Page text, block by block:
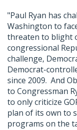
"Paul Ryan has
Washington to
threaten to blight
congressional
challenge,
Democrat-
since 2009. And
to Congressman
to only criticize
plan of its own to
programs on the